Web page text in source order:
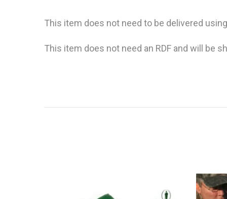
This item does not need to be delivered using
This item does not need an RDF and will be